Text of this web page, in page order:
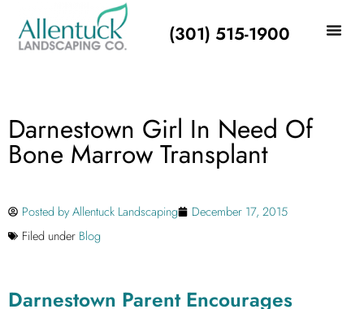
(301) 515-1900
Darnestown Girl In Need Of
Bone Marrow Transplant
Posted byAllentuck Landscaping
December 17, 2015
Filed under Blog
Darnestown Parent Encourages